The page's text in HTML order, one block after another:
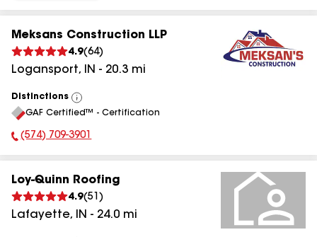
Meksans Construction LLP
4.9(64)
Logansport, IN - 20.3 mi
Distinctions
View
All
GAF Certified™ - Certification
Phone Number:
(574) 709-3901
Loy-Quinn Roofing
4.9(51 )
Lafayette, IN - 24.0 mi